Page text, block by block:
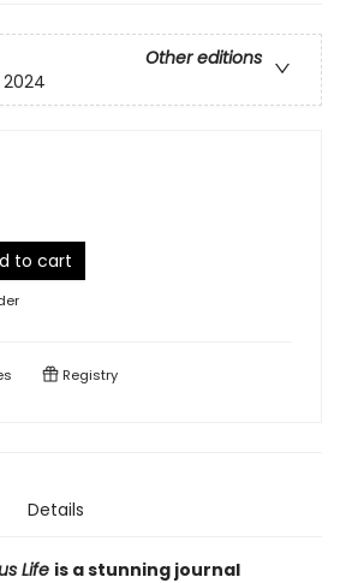
Other editions
to cart
Registry
Details
Life is a stunning journal